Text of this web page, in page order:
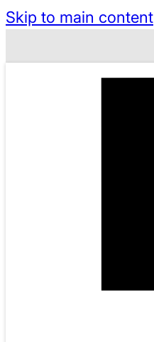
Skip to main content